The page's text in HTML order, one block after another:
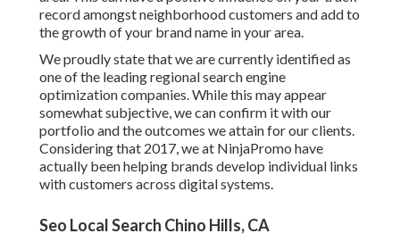
record amongst neighborhood customers and add to
the growth of your brand name in your area.
We proudly state that we are currently identified as
one of the leading regional search engine
optimization companies. While this may appear
somewhat subjective, we can confirm it with our
portfolio and the outcomes we attain for our clients.
Considering that 2017, we at NinjaPromo have
actually been helping brands develop individual links
with customers across digital systems.
Seo Local Search Chino Hills, CA